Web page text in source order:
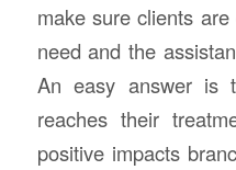
make sure clients
need and the
An easy answer is
reaches their
positive impacts